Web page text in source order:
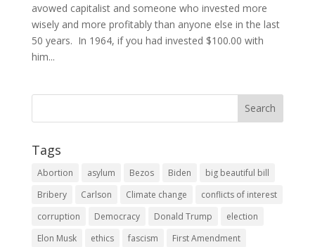
avowed capitalist and someone who invested more
wisely and more profitably than anyone else in the last
50 years. In 1964, if you had invested $100.00 with
him...
Tags
Abortion asylum Bezos Biden
big beautiful bill
Bribery
Carlson Climate change
conflicts of interest
corruption
Democracy Donald Trump
election
Elon Musk
ethics fascism
First Amendment